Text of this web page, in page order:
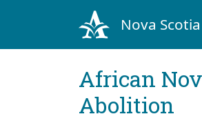
Nova
African
Abolition